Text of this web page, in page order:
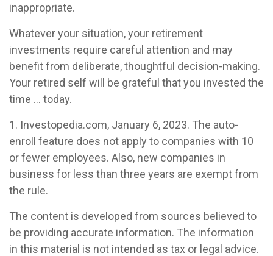
inappropriate.
Whatever your situation, your retirement
investments require careful attention and may
benefit from deliberate, thoughtful decision-making.
Your retired self will be grateful that you invested the
time … today.
1. Investopedia.com, January 6, 2023. The auto-
enroll feature does not apply to companies with 10
or fewer employees. Also, new companies in
business for less than three years are exempt from
the rule.
The content is developed from sources believed to
be providing accurate information. The information
in this material is not intended as tax or legal advice.